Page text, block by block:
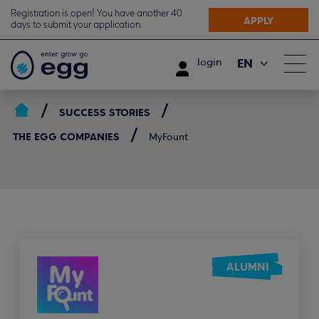
Registration is open! You have another 40
days to submit your application.
APPLY
login EN
SUCCESS STORIES
THE EGG COMPANIES
MyFount
ALUMNI